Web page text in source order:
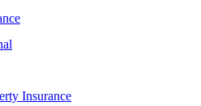
Insurance